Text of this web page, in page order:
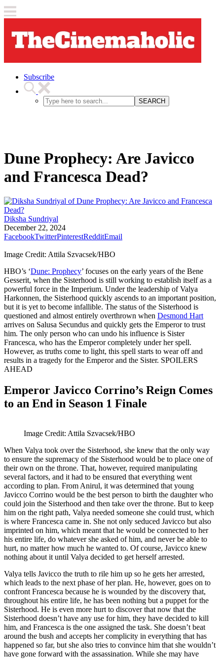
Subscribe
SEARCH
Dune Prophecy: Are Javicco
and Francesca Dead?
Diksha Sundriyal
December 22, 2024
FacebookTwitterPinterestRedditEmail
Image Credit: Attila Szvacsek/HBO
HBO’s ‘Dune: Prophecy’ focuses on the early years of the Bene
Gesserit, when the Sisterhood is still working to establish itself as a
powerful force in the Imperium. Under the leadership of Valya
Harkonnen, the Sisterhood quickly ascends to an important position,
but it is yet to become infallible. The status of the Sisterhood is
questioned and almost entirely overthrown when Desmond Hart
arrives on Salusa Secundus and quickly gets the Emperor to trust
him. The only person who can undo his influence is Sister
Francesca, who has the Emperor completely under her spell.
However, as truths come to light, this spell starts to wear off and
results in a tragedy for the Emperor and the Sister. SPOILERS
AHEAD
Emperor Javicco Corrino’s Reign Comes
to an End in Season 1 Finale
Image Credit: Attila Szvacsek/HBO
When Valya took over the Sisterhood, she knew that the only way
to ensure the supremacy of the Sisterhood would be to place one of
their own on the throne. That, however, required manipulating
several factors, and it had to be ensured that everything went
according to plan. From Anirul, it was determined that young
Javicco Corrino would be the best person to birth the daughter who
could join the Sisterhood and then take over the throne. But to keep
him on the right path, Valya needed someone she could trust, which
is where Francesca came in. She not only seduced Javicco but also
imprinted on him, which meant that he would be connected to her
his entire life, do whatever she asked of him, and never be able to
hurt, no matter how much he wanted to. Of course, Javicco knew
nothing about it until Valya decided to get herself arrested.
Valya tells Javicco the truth to rile him up so he gets her arrested,
which leads to the next phase of her plan. He, however, goes on to
confront Francesca because he is wounded by the discovery that,
throughout his entire life, he has been nothing but a puppet for the
Sisterhood. He is even more hurt to discover that now that the
Sisterhood doesn’t have any use for him, they have decided to kill
him, and Francesca is the one assigned the task. She doesn’t beat
around the bush and accepts her complicity in everything that has
happened so far, but she also tries to convince him that she wouldn’t
have gone forward with the assassination. While she may have